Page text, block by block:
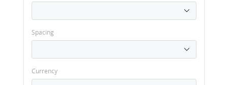
Spacing
Currency